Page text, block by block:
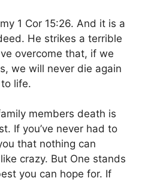
1 Cor 15:26. And it is a
He strikes a terrible
overcome that, if we
we will never die again
life.
members death is
If you’ve never had to
that nothing can
crazy. But One stands
you can hope for. If